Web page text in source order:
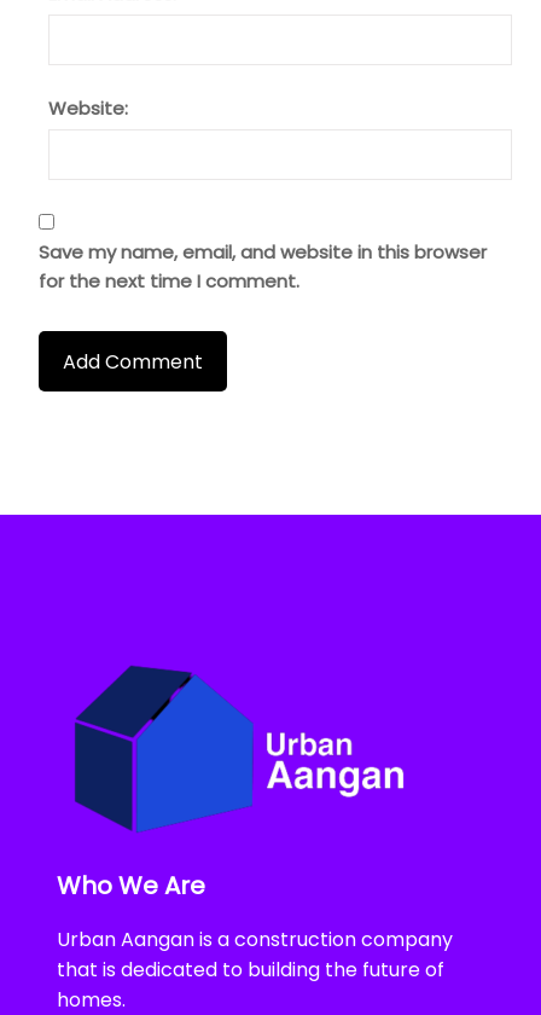
Website:
Save my name, email, and website in this browser
for the next time I comment.
Who We Are
Urban Aangan is a construction company
that is dedicated to building the future of
homes.